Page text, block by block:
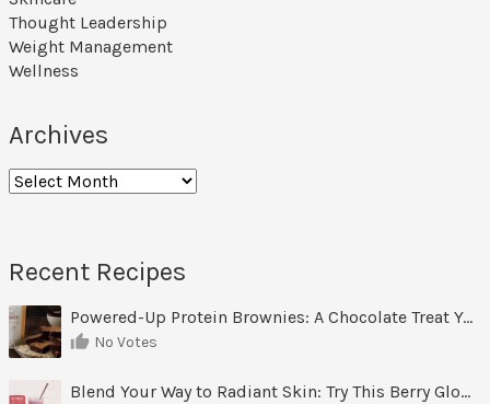
Thought Leadership
Weight Management
Wellness
Archives
Archives
Recent Recipes
Powered-Up Protein Brownies: A Chocolate Treat You Can Feel Good About
No Votes
Blend Your Way to Radiant Skin: Try This Berry Glow-Up Smoothie